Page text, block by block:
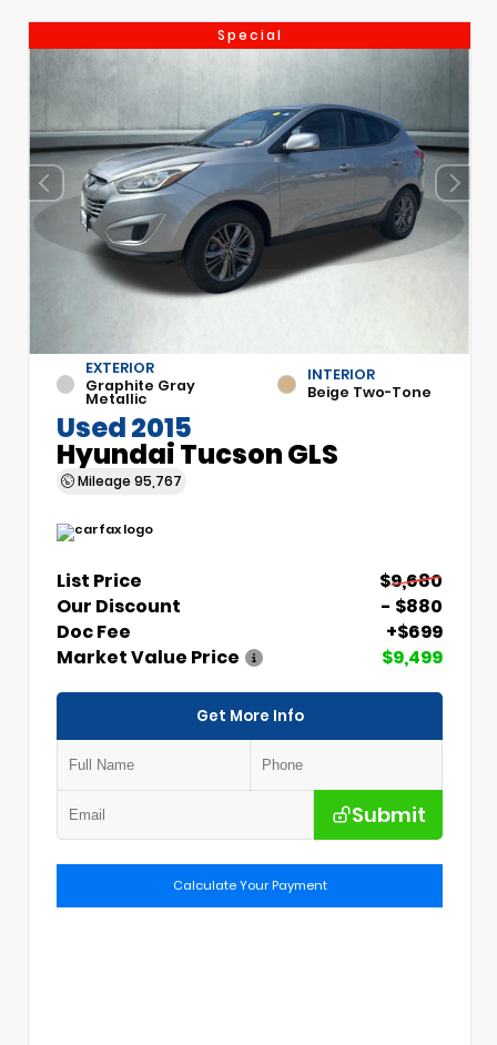
Special
EXTERIOR
Graphite Gray
Metallic
INTERIOR
Beige Two-Tone
Used 2015
Hyundai Tucson GLS
Mileage 95,767
List Price
$9,680
Our Discount
- $880
Doc Fee
+$699
Market Value Price
$9,499
Get More Info
Submit
Calculate Your Payment